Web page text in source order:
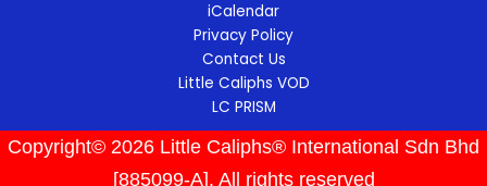
iCalendar
Privacy Policy
Contact Us
Little Caliphs VOD
LC PRISM
Copyright© 2026 Little Caliphs® International Sdn Bhd
[885099-A]. All rights reserved